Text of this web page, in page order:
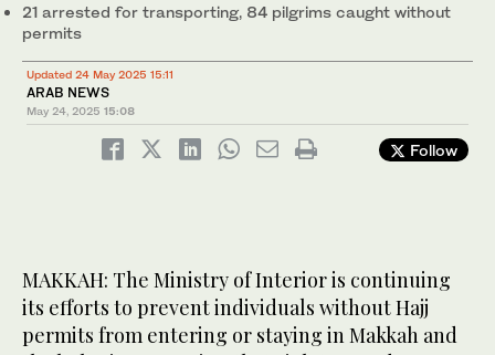
21 arrested for transporting, 84 pilgrims caught without
permits
Updated 24 May 2025 15:11
ARAB NEWS
May 24, 2025 15:08
Follow
MAKKAH: The Ministry of Interior is continuing
its efforts to prevent individuals without Hajj
permits from entering or staying in Makkah and